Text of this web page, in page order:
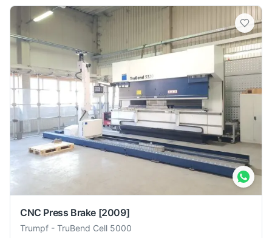
CNC Press Brake [2009]
Trumpf - TruBend Cell 5000